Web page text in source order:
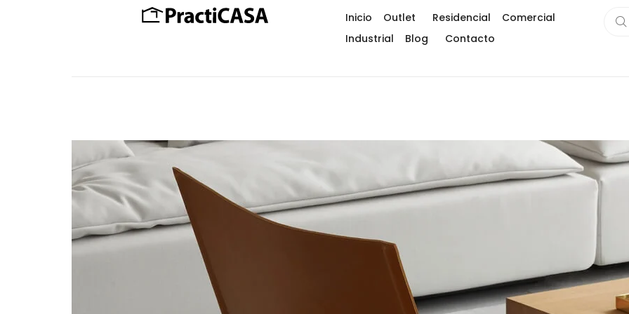
Inicio Outlet
Piedra sintetizada ( Hard tech stone)
Maderados
Residencial
Comercial
Industrial
Blog
Eco-fiber
Limpia tu piedra sinterizada
Contacto